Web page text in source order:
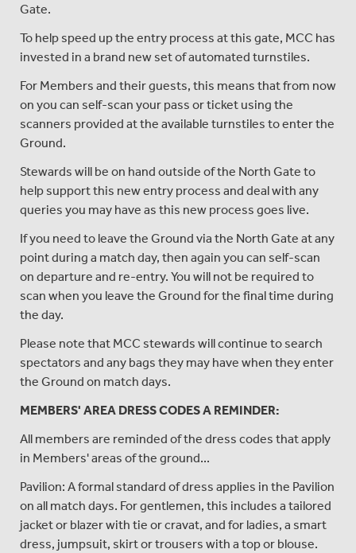
Gate.
To help speed up the entry process at this gate, MCC has
invested in a brand new set of automated turnstiles.
For Members and their guests, this means that from now
on you can self-scan your pass or ticket using the
scanners provided at the available turnstiles to enter the
Ground.
Stewards will be on hand outside of the North Gate to
help support this new entry process and deal with any
queries you may have as this new process goes live.
If you need to leave the Ground via the North Gate at any
point during a match day, then again you can self-scan
on departure and re-entry. You will not be required to
scan when you leave the Ground for the final time during
the day.
Please note that MCC stewards will continue to search
spectators and any bags they may have when they enter
the Ground on match days.
MEMBERS' AREA DRESS CODES A REMINDER:
All members are reminded of the dress codes that apply
in Members' areas of the ground...
Pavilion: A formal standard of dress applies in the Pavilion
on all match days. For gentlemen, this includes a tailored
jacket or blazer with tie or cravat, and for ladies, a smart
dress, jumpsuit, skirt or trousers with a top or blouse.